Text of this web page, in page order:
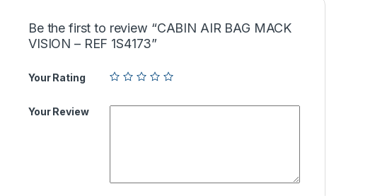
Be the first to review “CABIN AIR BAG MACK
VISION – REF 1S4173”
Your Rating
Your Review